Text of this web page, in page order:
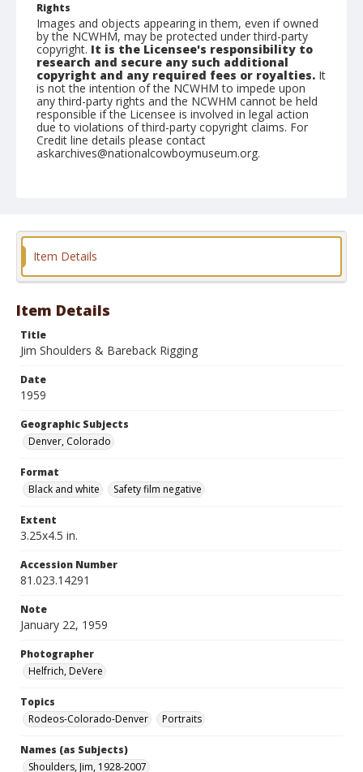
Rights
Images and objects appearing in them, even if owned
by the NCWHM, may be protected under third-party
copyright. It is the Licensee's responsibility to
research and secure any such additional
copyright and any required fees or royalties. It
is not the intention of the NCWHM to impede upon
any third-party rights and the NCWHM cannot be held
responsible if the Licensee is involved in legal action
due to violations of third-party copyright claims. For
Credit line details please contact
askarchives@nationalcowboymuseum.org.
Format
Item Details
Item Details
Title
Jim Shoulders & Bareback Rigging
Date
1959
Geographic Subjects
Denver, Colorado
Format
Black and white
Safety film negative
Extent
3.25x4.5 in.
Accession Number
81.023.14291
Note
January 22, 1959
Photographer
Helfrich, DeVere
Topics
Rodeos-Colorado-Denver
Portraits
Names (as Subjects)
Shoulders, Jim, 1928-2007